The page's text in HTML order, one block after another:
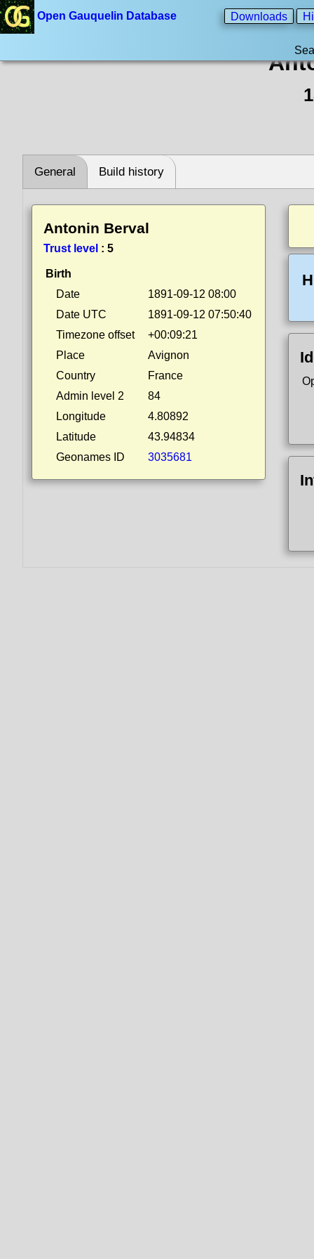
Open Gauquelin Database Downloads
General Build history
Antonin Berval
Trust level : 5
Birth
Date
1891-09-12 08:00
Date UTC
1891-09-12 07:50:40
Timezone offset
+00:09:21
Place
Avignon
Country
France
Admin level 2
84
Longitude
4.80892
Latitude
43.94834
Geonames ID
3035681